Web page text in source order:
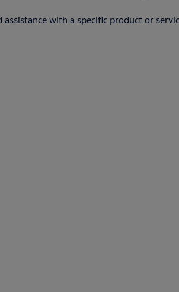
assistance with a specific product or